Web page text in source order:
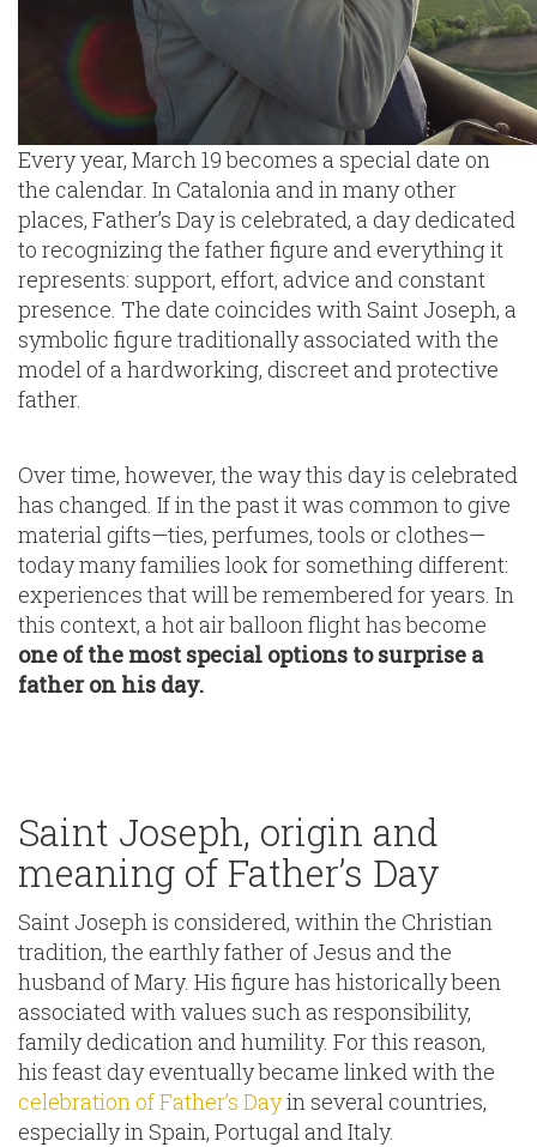
Every year, March 19 becomes a special date on
the calendar. In Catalonia and in many other
places, Father’s Day is celebrated, a day dedicated
to recognizing the father figure and everything it
represents: support, effort, advice and constant
presence. The date coincides with Saint Joseph, a
symbolic figure traditionally associated with the
model of a hardworking, discreet and protective
father.
Over time, however, the way this day is celebrated
has changed. If in the past it was common to give
material gifts—ties, perfumes, tools or clothes—
today many families look for something different:
experiences that will be remembered for years. In
this context, a hot air balloon flight has become
one of the most special options to surprise a
father on his day.
Saint Joseph, origin and
meaning of Father’s Day
Saint Joseph is considered, within the Christian
tradition, the earthly father of Jesus and the
husband of Mary. His figure has historically been
associated with values such as responsibility,
family dedication and humility. For this reason,
his feast day eventually became linked with the
celebration of Father’s Dayin several countries,
especially in Spain, Portugal and Italy.